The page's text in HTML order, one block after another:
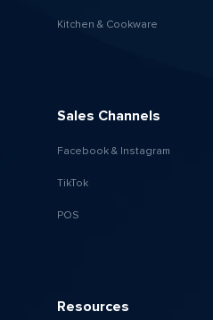
Kitchen & Cookware
Sales Channels
Facebook & Instagram
TikTok
POS
Resources